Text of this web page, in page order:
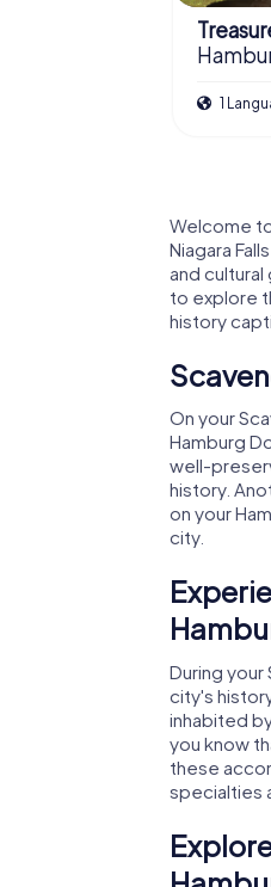
1
Welcome
Niagara
and cultural
to explore
history
On your
Hamburg
well-
history.
on your
city.
During your
city's
inhabited
you know
these
specialties